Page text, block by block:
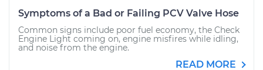
Symptoms of a Bad or Failing PCV Valve Hose
Common signs include poor fuel economy, the Check
Engine Light coming on, engine misfires while idling,
and noise from the engine.
READ MORE